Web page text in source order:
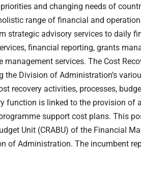
and changing needs of
range of financial and
strategic advisory services to daily
financial reporting, grants
management services. The Cost
the Division of Administration’s
recovery activities, processes,
function is linked to the provision of
support cost plans. This
Unit (CRABU) of the Financial
of Administration. The incumbent